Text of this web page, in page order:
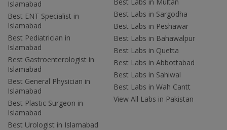
Islamabad
Best ENT Specialist in
Islamabad
Best Pediatrician in
Islamabad
Best Gastroenterologist in
Islamabad
Best General Physician in
Islamabad
Best Plastic Surgeon in
Islamabad
Best Urologist in Islamabad
Best Labs in Sargodha
Best Labs in Peshawar
Best Labs in Bahawalpur
Best Labs in Quetta
Best Labs in Abbottabad
Best Labs in Sahiwal
Best Labs in Wah Cantt
View All Labs in Pakistan